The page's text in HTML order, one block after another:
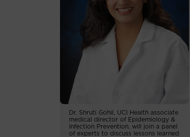
Dr. Shruti Gohil, UCI Health associate
medical director of Epidemiology &
Infection Prevention, will join a panel
of experts to discuss lessons learned